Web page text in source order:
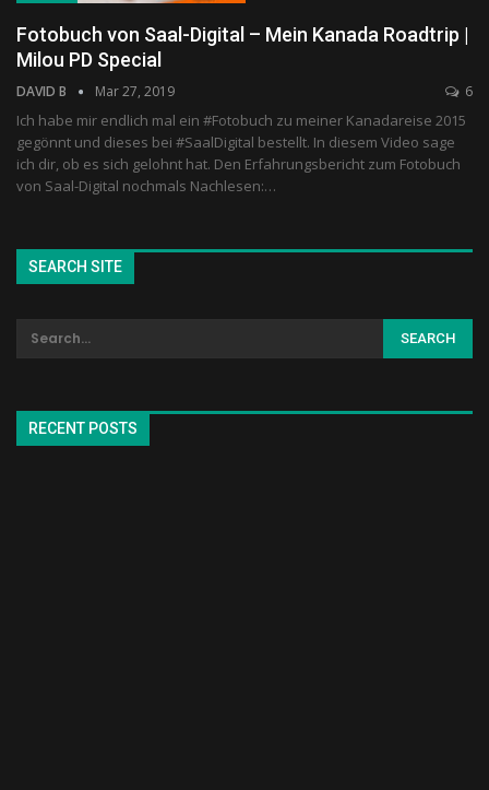
Fotobuch von Saal-Digital – Mein Kanada Roadtrip |
Milou PD Special
DAVID B Mar 27, 2019 6
Ich habe mir endlich mal ein #Fotobuch zu meiner Kanadareise 2015
gegönnt und dieses bei #SaalDigital bestellt. In diesem Video sage
ich dir, ob es sich gelohnt hat. Den Erfahrungsbericht zum Fotobuch
von Saal-Digital nochmals Nachlesen:…
SEARCH SITE
RECENT POSTS